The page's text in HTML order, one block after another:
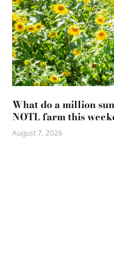
What do a million
NOTL farm this
August 7, 2026